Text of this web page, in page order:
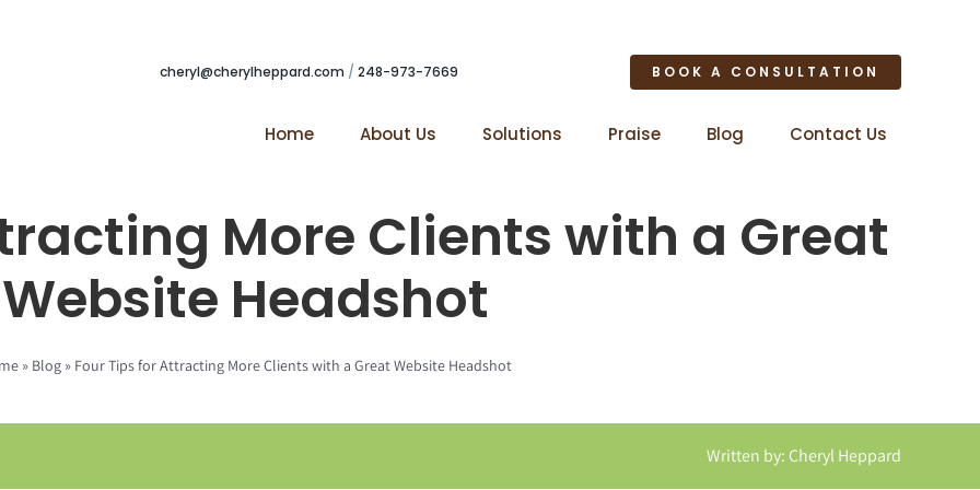
cheryl@cherylheppard.com / 248-973-7669 BOOK A CONSULTATION
Home About Us Solutions Praise Blog Contact Us
More Clients with a Great
Website Headshot
» Blog» Four Tips for Attracting More Clients with a Great Website Headshot
Written by: Cheryl Heppard